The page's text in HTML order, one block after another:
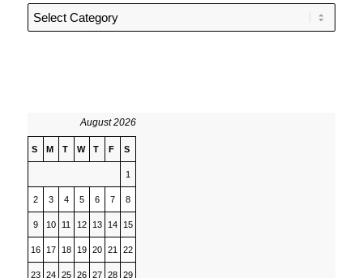
Categories
August 2026
S M T W T F S
1
2 3 4 5 6 7 8
9 10 11 12 13 14 15
16 17 18 19 20 21 22
23 24 25 26 27 28 29